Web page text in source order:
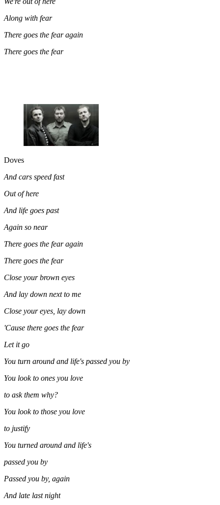
Along with fear
There goes the fear again
There goes the fear
Doves
And cars speed fast
Out of here
And life goes past
Again so near
There goes the fear again
There goes the fear
Close your brown eyes
And lay down next to me
Close your eyes, lay down
'Cause there goes the fear
Let it go
You turn around and life's passed you by
You look to ones you love
to ask them why?
You look to those you love
to justify
You turned around and life's
passed you by
Passed you by, again
And late last night